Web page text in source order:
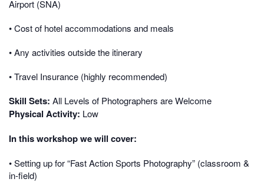
Airport (SNA)
• Cost of hotel accommodations and meals
• Any activities outside the itinerary
• Travel Insurance (highly recommended)
Skill Sets: All Levels of Photographers are Welcome
Physical Activity: Low
In this workshop we will cover:
• Setting up for “Fast Action Sports Photography” (classroom &
in-field)